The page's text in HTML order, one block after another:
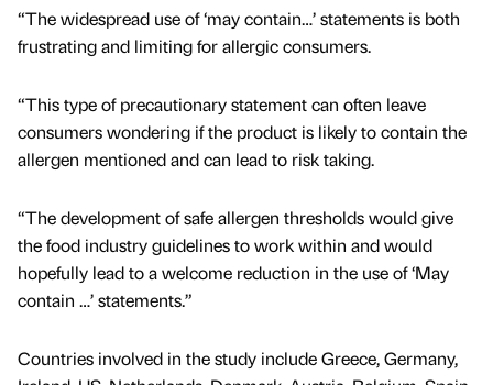
“The widespread use of ‘may contain…’ statements is both
frustrating and limiting for allergic consumers.
“This type of precautionary statement can often leave
consumers wondering if the product is likely to contain the
allergen mentioned and can lead to risk taking.
“The development of safe allergen thresholds would give
the food industry guidelines to work within and would
hopefully lead to a welcome reduction in the use of ‘May
contain …’ statements.”
Countries involved in the study include Greece, Germany,